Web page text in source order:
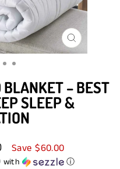
CLOSE
(ESC)
– BEST
SLEEP &
Save $60.00
with ⓘ